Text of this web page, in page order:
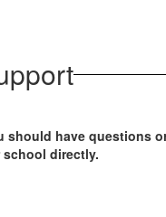
have questions
directly.